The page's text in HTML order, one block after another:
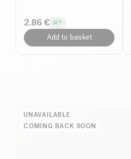
2.86 €
Add to basket
UNAVAILABLE
COMING BACK SOON